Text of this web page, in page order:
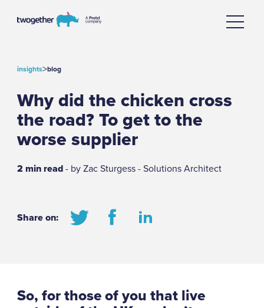
insights>blog
Why did the chicken cross
the road? To get to the
worse supplier
2 min read- by Zac Sturgess - Solutions Architect
Share on:
So, for those of you that live